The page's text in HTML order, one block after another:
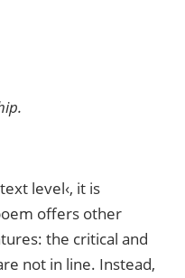
level‹, it is
offers other
the critical and
not in line. Instead,